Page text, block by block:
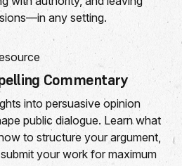
any setting.
Commentary
into persuasive opinion
public dialogue. Learn what
to structure your argument,
your work for maximum